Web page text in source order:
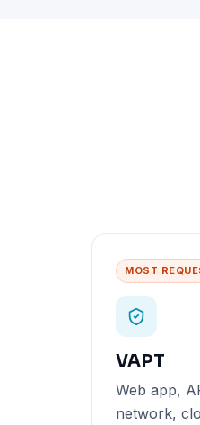
MOST
VAPT
Web app,
network,